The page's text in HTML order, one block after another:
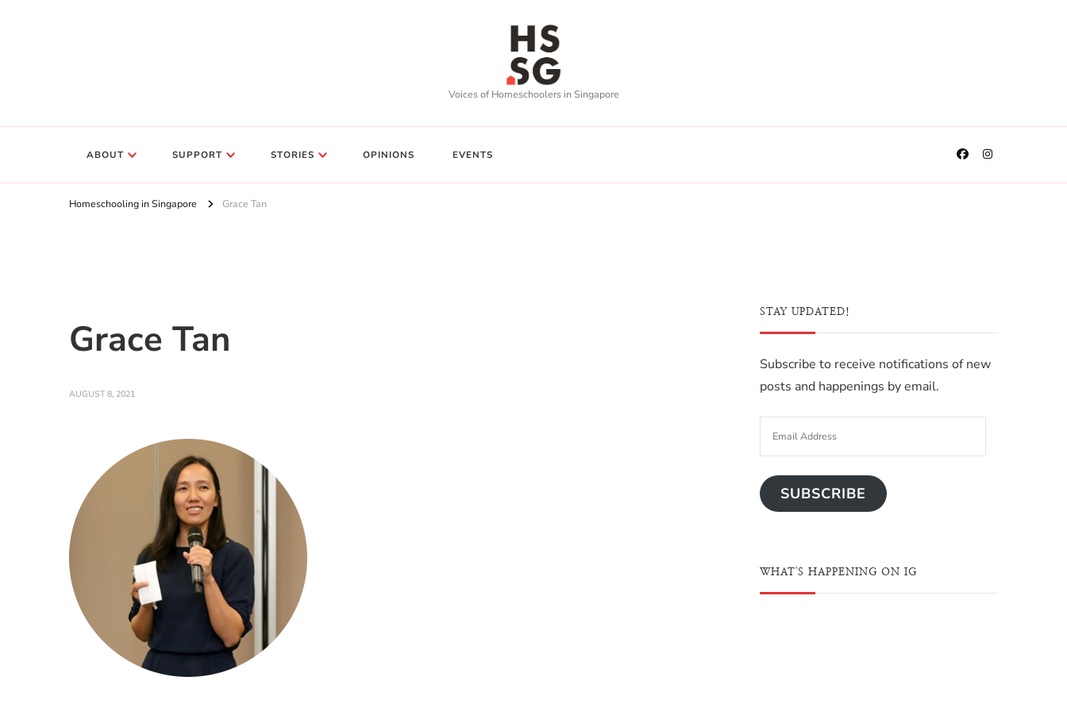
Voices of Homeschoolers in Singapore
ABOUT SUPPORT STORIES OPINIONS EVENTS
Homeschooling in Singapore Grace Tan
Grace Tan
AUGUST 8, 2021
STAY UPDATED!
Subscribe to receive notifications of new
posts and happenings by email.
SUBSCRIBE
WHAT'S HAPPENING ON IG